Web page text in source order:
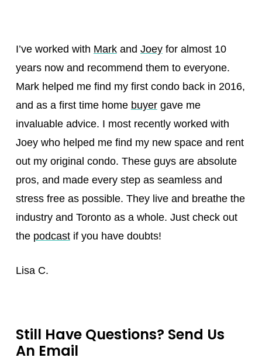
I’ve worked with Markand Joeyfor almost 10
years now and recommend them to everyone.
Mark helped me find my first condo back in 2016,
and as a first time home buyergave me
invaluable advice. I most recently worked with
Joey who helped me find my new space and rent
out my original condo. These guys are absolute
pros, and made every step as seamless and
stress free as possible. They live and breathe the
industry and Toronto as a whole. Just check out
the podcastif you have doubts!
Lisa C.
Still Have Questions? Send Us
An Email